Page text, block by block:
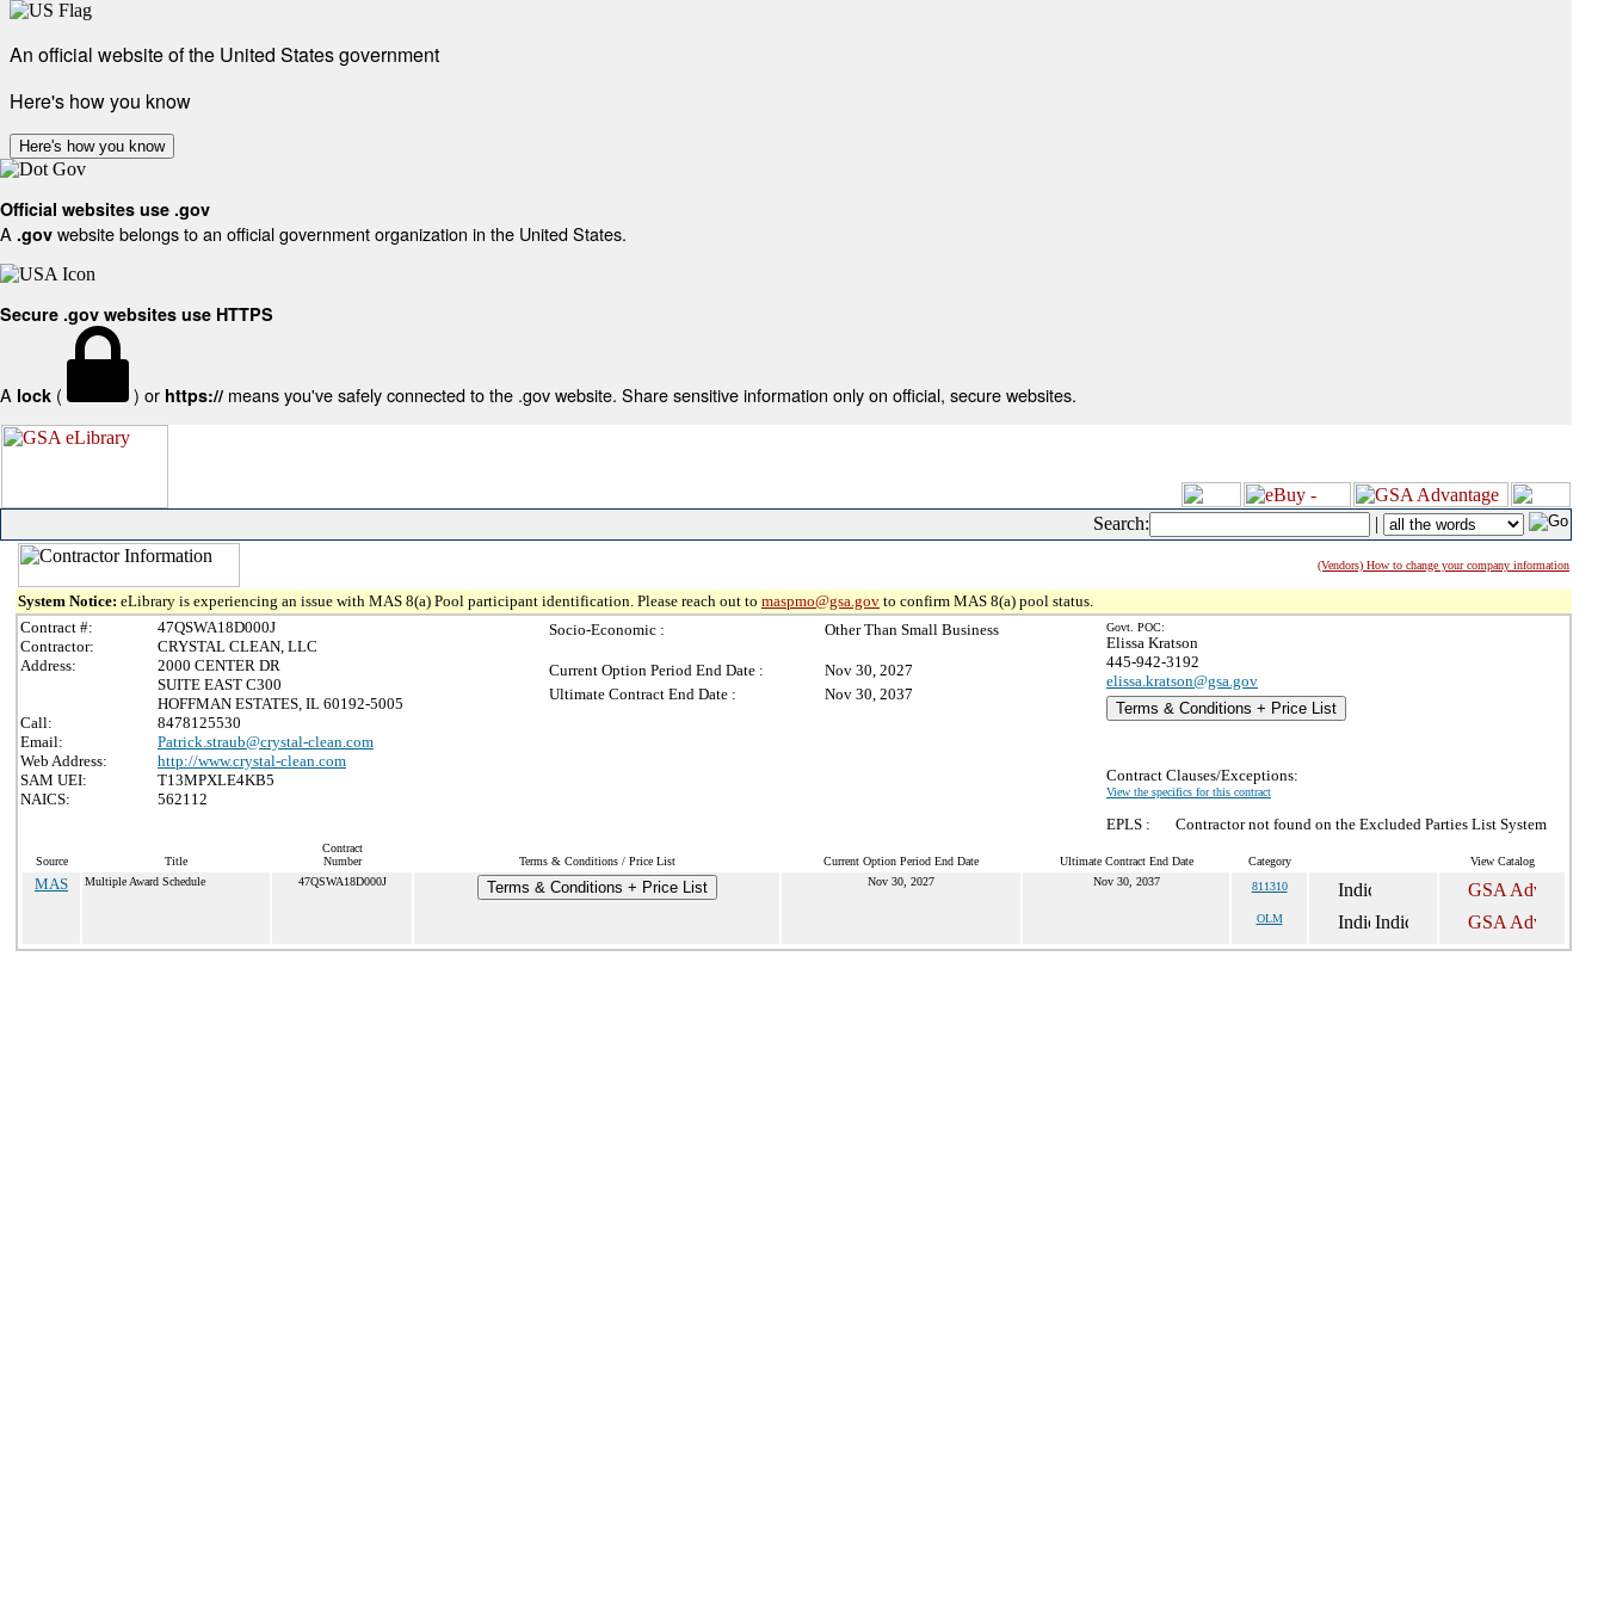
An official website of the United States government
Here's how you know
Here's how you know
Official websites use .gov
A .gov website belongs to an official government organization in the United States.
Secure .gov websites use HTTPS
A lock ( ) or https:// means you've safely connected to the .gov website. Share sensitive information only on official, secure websites.
Search: |
(Vendors) How to change your company information
System Notice: eLibrary is experiencing an issue with MAS 8(a) Pool participant identification. Please reach out to maspmo@gsa.gov to confirm MAS 8(a) pool status.
Contract #:
47QSWA18D000J
Contractor:
CRYSTAL CLEAN, LLC
Address:
2000 CENTER DR
SUITE EAST C300
HOFFMAN ESTATES, IL 60192-5005
Call:
8478125530
Email:
Patrick.straub@crystal-clean.com
Web Address:
http://www.crystal-clean.com
SAM UEI:
T13MPXLE4KB5
NAICS:
562112
Socio-Economic : Other Than Small Business
Current Option Period End Date :
Nov 30, 2027
Ultimate Contract End Date :
Nov 30, 2037
Govt. POC:
Elissa Kratson
445-942-3192
elissa.kratson@gsa.gov
Terms & Conditions + Price List
Contract Clauses/Exceptions:
View the specifics for this contract
EPLS : Contractor not found on the Excluded Parties List System
Source Title
Contract
Number
Terms & Conditions / Price List Current Option Period End Date Ultimate Contract End Date Category View Catalog
MAS Multiple Award Schedule 47QSWA18D000J Terms & Conditions + Price List Nov 30, 2027 Nov 30, 2037 811310
OLM